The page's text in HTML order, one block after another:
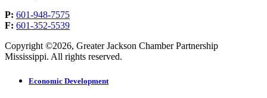
P: 601-948-7575
F: 601-352-5539
Copyright ©2026, Greater Jackson Chamber Partnership
Mississippi. All rights reserved.
Economic Development